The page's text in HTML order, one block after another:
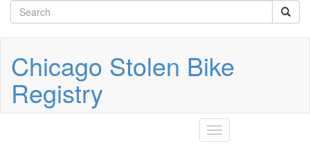
main
Search
form
Chicago Stolen Bike
Registry
Toggle
navigation